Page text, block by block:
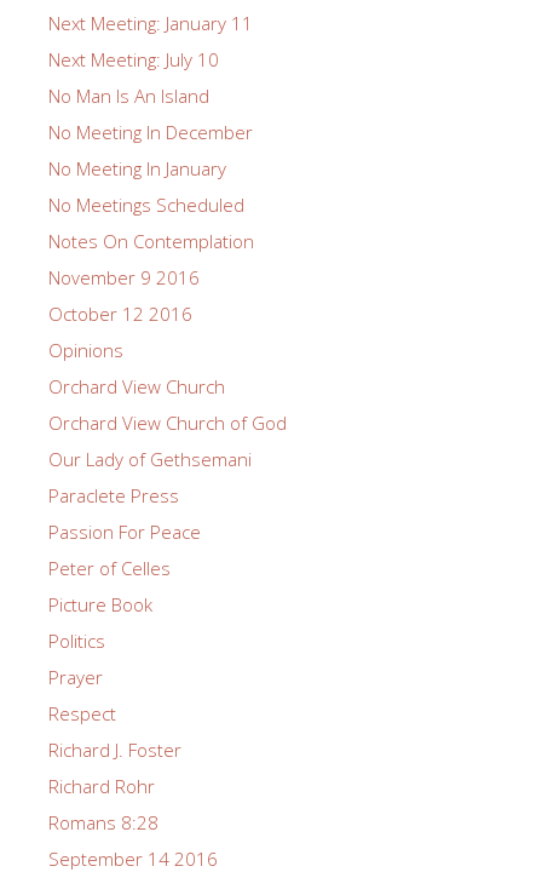
Next Meeting: January 11
Next Meeting: July 10
No Man Is An Island
No Meeting In December
No Meeting In January
No Meetings Scheduled
Notes On Contemplation
November 9 2016
October 12 2016
Opinions
Orchard View Church
Orchard View Church of God
Our Lady of Gethsemani
Paraclete Press
Passion For Peace
Peter of Celles
Picture Book
Politics
Prayer
Respect
Richard J. Foster
Richard Rohr
Romans 8:28
September 14 2016